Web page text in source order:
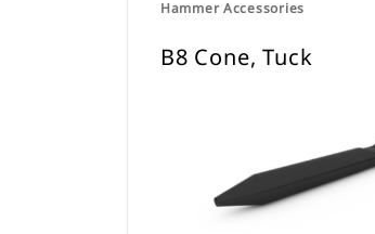
Hammer Accessories
B8 Cone, Tuck